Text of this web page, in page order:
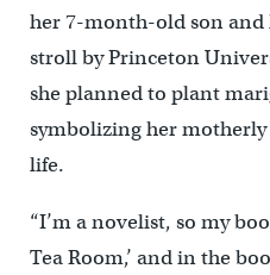
her 7-month-old son and
stroll by Princeton
she planned to plant
symbolizing her
life.
“I’m a novelist, so my
Tea Room,’ and in the